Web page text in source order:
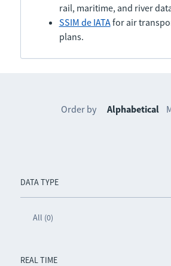
rail, maritime, and river
SSIM de IATAfor air
plans.
DATA TYPE
All (0)
REAL TIME
Order by Alphabetical